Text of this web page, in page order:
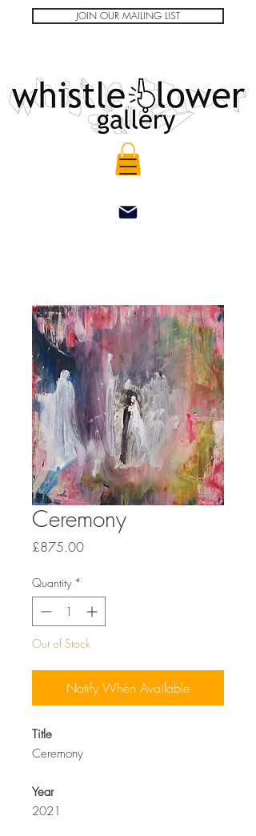
JOIN OUR MAILING LIST
Ceremony
£875.00Price
Quantity *
Out of Stock
Notify When Available
Title
Ceremony
Year
2021